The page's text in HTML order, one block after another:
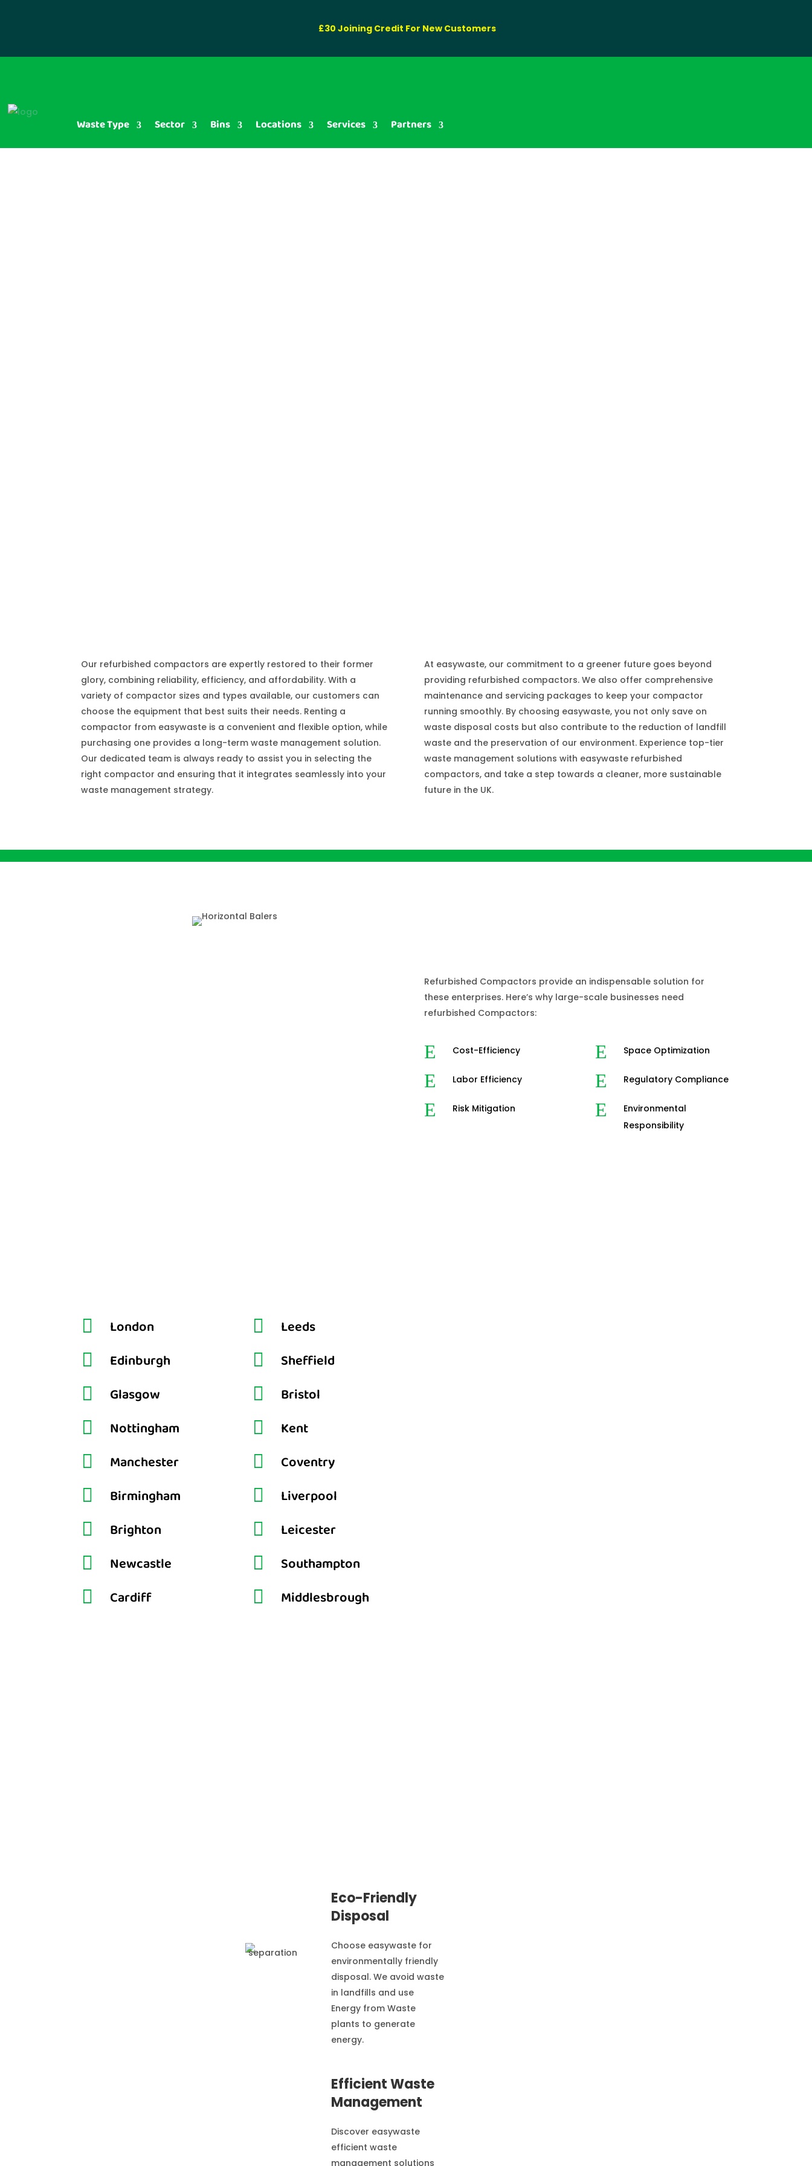
£30 Joining Credit For New Customers
Waste Type Sector Bins Locations Services Partners
Our refurbished compactors are expertly restored to their former
glory, combining reliability, efficiency, and affordability. With a
variety of compactor sizes and types available, our customers can
choose the equipment that best suits their needs. Renting a
compactor from easywaste is a convenient and flexible option, while
purchasing one provides a long-term waste management solution.
Our dedicated team is always ready to assist you in selecting the
right compactor and ensuring that it integrates seamlessly into your
waste management strategy.
At easywaste, our commitment to a greener future goes beyond
providing refurbished compactors. We also offer comprehensive
maintenance and servicing packages to keep your compactor
running smoothly. By choosing easywaste, you not only save on
waste disposal costs but also contribute to the reduction of landfill
waste and the preservation of our environment. Experience top-tier
waste management solutions with easywaste refurbished
compactors, and take a step towards a cleaner, more sustainable
future in the UK.
Refurbished Compactors provide an indispensable solution for
these enterprises. Here’s why large-scale businesses need
refurbished Compactors:
E Cost-Efficiency
E Labor Efficiency
E Risk Mitigation
E Space Optimization
E Regulatory Compliance
E
Environmental
Responsibility

London

Edinburgh

Glasgow

Nottingham

Manchester

Birmingham

Brighton

Newcastle

Cardiff

Leeds

Sheffield

Bristol

Kent

Coventry

Liverpool

Leicester

Southampton

Middlesbrough
Eco-Friendly
Disposal
Choose easywaste for
environmentally friendly
disposal. We avoid waste
in landfills and use
Energy from Waste
plants to generate
energy.
Efficient Waste
Management
Discover easywaste
efficient waste
management solutions